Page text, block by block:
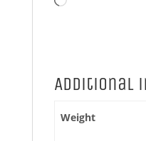
Additional
Weight